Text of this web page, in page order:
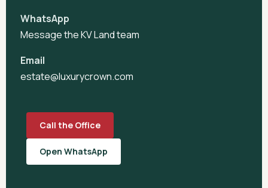
WhatsApp
Message the KV Land team
Email
estate@luxurycrown.com
Call the Office
Open WhatsApp